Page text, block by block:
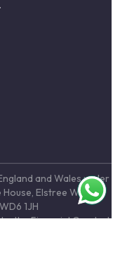
and Wales under
Elstree Way,
1JH
the Financial Conduct